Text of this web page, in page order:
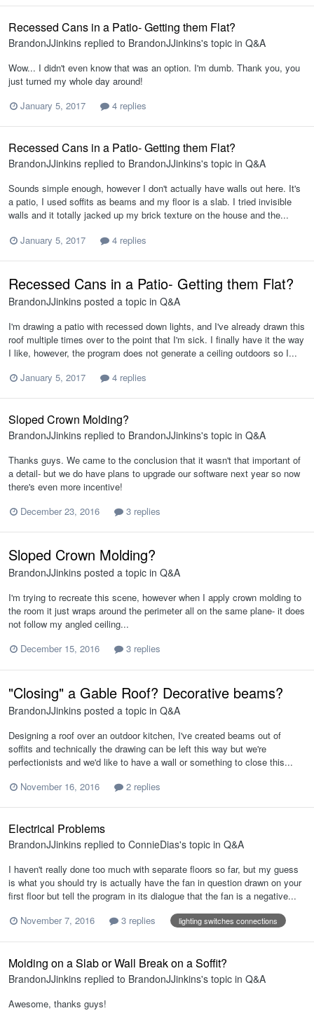
Recessed Cans in a Patio- Getting them Flat?
BrandonJJinkins replied to BrandonJJinkins's topic in Q&A
Wow... I didn't even know that was an option. I'm dumb. Thank you, you
just turned my whole day around!
January 5, 2017
4 replies
Recessed Cans in a Patio- Getting them Flat?
BrandonJJinkins replied to BrandonJJinkins's topic in Q&A
Sounds simple enough, however I don't actually have walls out here. It's
a patio, I used soffits as beams and my floor is a slab. I tried invisible
walls and it totally jacked up my brick texture on the house and the...
January 5, 2017
4 replies
Recessed Cans in a Patio- Getting them Flat?
BrandonJJinkins posted a topic in Q&A
I'm drawing a patio with recessed down lights, and I've already drawn this
roof multiple times over to the point that I'm sick. I finally have it the way
I like, however, the program does not generate a ceiling outdoors so I...
January 5, 2017
4 replies
Sloped Crown Molding?
BrandonJJinkins replied to BrandonJJinkins's topic in Q&A
Thanks guys. We came to the conclusion that it wasn't that important of
a detail- but we do have plans to upgrade our software next year so now
there's even more incentive!
December 23, 2016
3 replies
Sloped Crown Molding?
BrandonJJinkins posted a topic in Q&A
I'm trying to recreate this scene, however when I apply crown molding to
the room it just wraps around the perimeter all on the same plane- it does
not follow my angled ceiling...
December 15, 2016
3 replies
"Closing" a Gable Roof? Decorative beams?
BrandonJJinkins posted a topic in Q&A
Designing a roof over an outdoor kitchen, I've created beams out of
soffits and technically the drawing can be left this way but we're
perfectionists and we'd like to have a wall or something to close this...
November 16, 2016
2 replies
Electrical Problems
BrandonJJinkins replied to ConnieDias's topic in Q&A
I haven't really done too much with separate floors so far, but my guess
is what you should try is actually have the fan in question drawn on your
first floor but tell the program in its dialogue that the fan is a negative...
November 7, 2016
3 replies lighting switches connections
Molding on a Slab or Wall Break on a Soffit?
BrandonJJinkins replied to BrandonJJinkins's topic in Q&A
Awesome, thanks guys!